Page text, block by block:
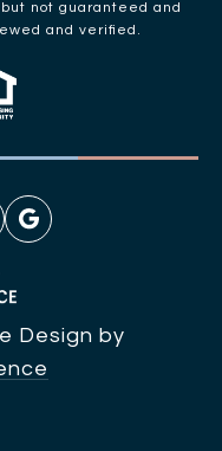
not guaranteed and
and verified.
Design by